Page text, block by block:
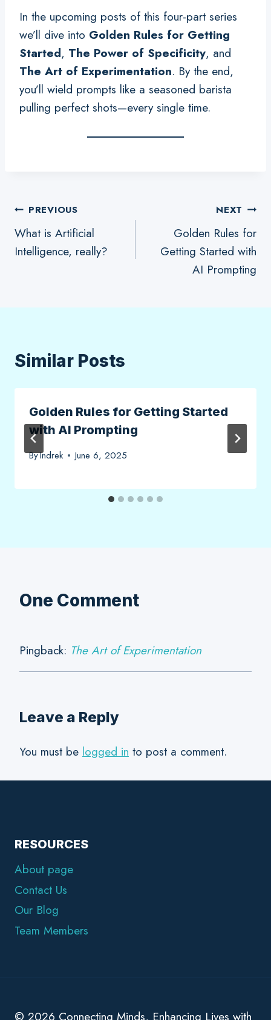
In the upcoming posts of this four-part series
we’ll dive into Golden Rules for Getting
Started, The Power of Specificity, and
The Art of Experimentation. By the end,
you’ll wield prompts like a seasoned barista
pulling perfect shots—every single time.
Post
navigation
PREVIOUS
What is Artificial
Intelligence, really?
NEXT
Golden Rules for
Getting Started with
AI Prompting
Similar Posts
Golden Rules for Getting Started
with AI Prompting
ByIndrek June 6, 2025
One Comment
Pingback: The Art of Experimentation
Leave a Reply
You must be logged in to post a comment.
RESOURCES
About page
Contact Us
Our Blog
Team Members